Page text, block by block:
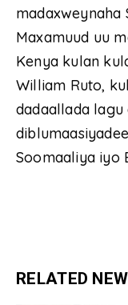
madaxweynaha
Maxamuud uu
Kenya kulan
William Ruto,
dadaallada
Soomaaliya iyo
RELATED